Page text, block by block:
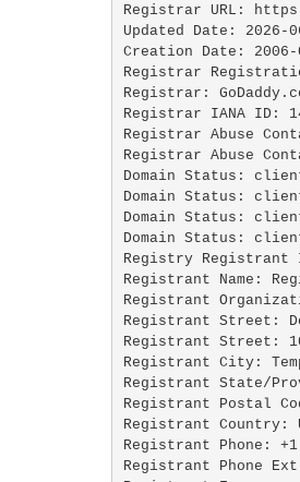
Registrar URL:
Updated Date: 2026-
Creation Date: 2006-
Registrar
Registrar:
Registrar IANA ID:
Registrar Abuse
Registrar Abuse
Domain Status:
Domain Status:
Domain Status:
Domain Status:
Registry Registrant
Registrant Name:
Registrant
Registrant Street:
Registrant Street:
Registrant City:
Registrant State/
Registrant Postal
Registrant Country:
Registrant Phone:
Registrant Phone